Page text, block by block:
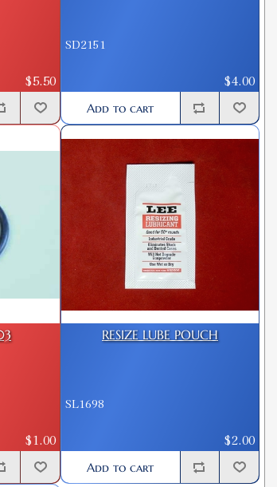
$5.50
SD2151
$4.00
Add to cart
$1.00
RESIZE LUBE POUCH
SL1698
$2.00
Add to cart